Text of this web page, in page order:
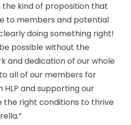
kind of proposition that
to members and potential
doing something right!
possible without the
and dedication of our whole
all of our members for
and supporting our
right conditions to thrive